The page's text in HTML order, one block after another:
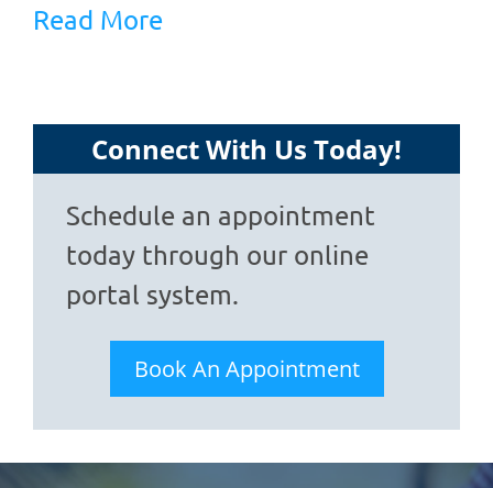
Read More
Connect With Us Today!
Schedule an appointment
today through our online
portal system.
Book An Appointment